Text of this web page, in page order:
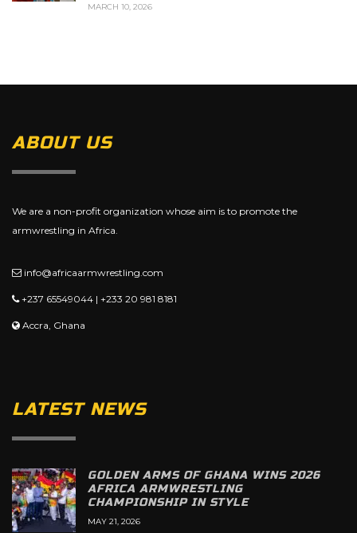
MARCH 10, 2026
ABOUT US
We are a non-profit organization whose aim is to promote the
armwrestling in Africa.
info@africaarmwrestling.com
+237 65549044 | +233 20 981 8181
Accra, Ghana
LATEST NEWS
GOLDEN ARMS OF GHANA WINS 2026
AFRICA ARMWRESTLING
CHAMPIONSHIP IN STYLE
MAY 21, 2026